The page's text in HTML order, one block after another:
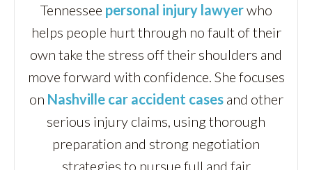
Tennessee personal injury lawyerwho
helps people hurt through no fault of their
own take the stress off their shoulders and
move forward with confidence. She focuses
on Nashville car accident casesand other
serious injury claims, using thorough
preparation and strong negotiation
strategies to pursue full and fair